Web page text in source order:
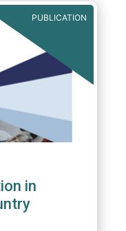
PUBLICATION
in